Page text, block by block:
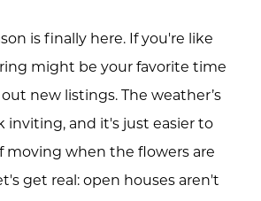
is finally here. If you're like
might be your favorite time
new listings. The weather’s
inviting, and it's just easier to
moving when the flowers are
get real: open houses aren't